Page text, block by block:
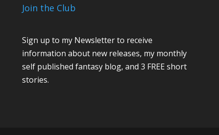
Join the Club
Sign up to my Newsletter to receive
information about new releases, my monthly
self published fantasy blog, and 3 FREE short
stories.